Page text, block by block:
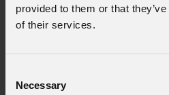
provided to them or that
of their services.
Selection
Necessary